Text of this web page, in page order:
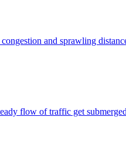
and sprawling
flow of traffic get